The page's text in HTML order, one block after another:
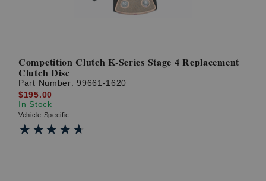
Competition Clutch K-Series Stage 4 Replacement
Clutch Disc
Part Number:99661-1620
$195.00
In Stock
Vehicle Specific
★★★★★
★★★★★